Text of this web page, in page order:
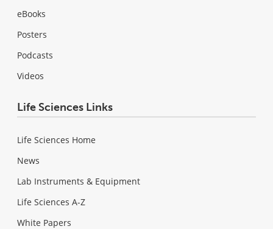
eBooks
Posters
Podcasts
Videos
Life Sciences Links
Life Sciences Home
News
Lab Instruments & Equipment
Life Sciences A-Z
White Papers